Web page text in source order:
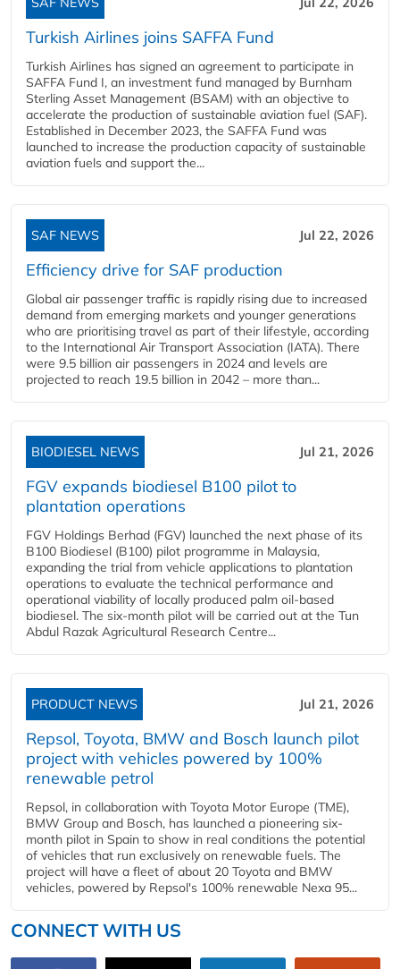
Turkish Airlines joins SAFFA Fund
Turkish Airlines has signed an agreement to participate in
SAFFA Fund I, an investment fund managed by Burnham
Sterling Asset Management (BSAM) with an objective to
accelerate the production of sustainable aviation fuel (SAF).
Established in December 2023, the SAFFA Fund was
launched to increase the production capacity of sustainable
aviation fuels and support the...
SAF NEWS Jul 22, 2026
Efficiency drive for SAF production
Global air passenger traffic is rapidly rising due to increased
demand from emerging markets and younger generations
who are prioritising travel as part of their lifestyle, according
to the International Air Transport Association (IATA). There
were 9.5 billion air passengers in 2024 and levels are
projected to reach 19.5 billion in 2042 – more than...
BIODIESEL NEWS Jul 21, 2026
FGV expands biodiesel B100 pilot to
plantation operations
FGV Holdings Berhad (FGV) launched the next phase of its
B100 Biodiesel (B100) pilot programme in Malaysia,
expanding the trial from vehicle applications to plantation
operations to evaluate the technical performance and
operational viability of locally produced palm oil-based
biodiesel. The six-month pilot will be carried out at the Tun
Abdul Razak Agricultural Research Centre...
PRODUCT NEWS Jul 21, 2026
Repsol, Toyota, BMW and Bosch launch pilot
project with vehicles powered by 100%
renewable petrol
Repsol, in collaboration with Toyota Motor Europe (TME),
BMW Group and Bosch, has launched a pioneering six-
month pilot in Spain to show in real conditions the potential
of vehicles that run exclusively on renewable fuels. The
project will have a fleet of about 20 Toyota and BMW
vehicles, powered by Repsol's 100% renewable Nexa 95...
CONNECT WITH US